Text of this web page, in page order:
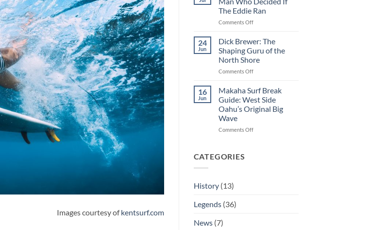
Images courtesy ofkentsurf.com
Kelly
&
the
Curl
The Eddie Ran
Comments Offon
Downing:
The
Man
Who
Decided
The
Ran
24
Jun
Dick Brewer: The
Shaping Guru of the
North Shore
Comments Offon
Brewer:
The
Shaping
Guru
the
16
Jun
Makaha Surf Break
Guide: West Side
Oahu’s Original Big
Wave
Comments Offon
CATEGORIES
History(13)
Legends(36)
News(7)